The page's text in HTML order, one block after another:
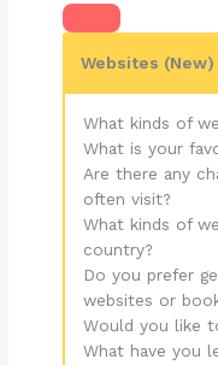
Websites (New)
What kinds of
What is your
Are there any
often visit?
What kinds of
country?
Do you prefer
websites or
Would you like
What have you